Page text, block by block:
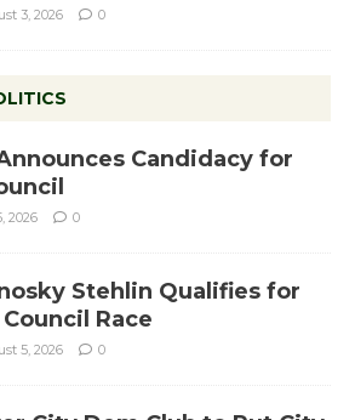
3, 2026 0
Candidacy for
2026 0
Stehlin Qualifies for
Race
5, 2026 0